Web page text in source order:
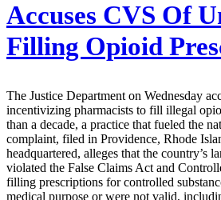
Accuses CVS Of
Filling Opioid
The Justice Department on Wednesday
incentivizing pharmacists to fill illegal
than a decade, a practice that fueled the
complaint, filed in Providence, Rhode
headquartered, alleges that the country’s
violated the False Claims Act and
filling prescriptions for controlled
medical purpose or were not valid,